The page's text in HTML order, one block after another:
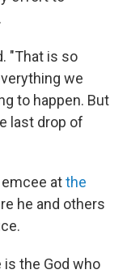
"That is so
we
to happen. But
last drop of
atthe
he and others
is the God who